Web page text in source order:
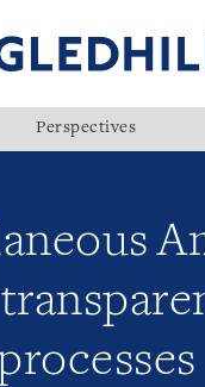
Perspectives